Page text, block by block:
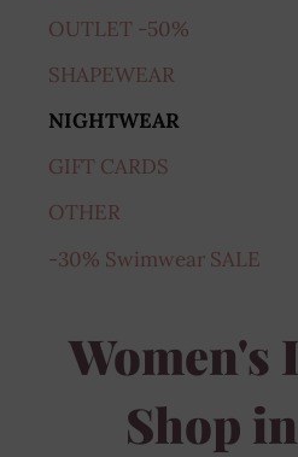
OUTLET -50%
SHAPEWEAR
NIGHTWEAR
GIFT CARDS
OTHER
-30% Swimwear SALE
Women's
Shop